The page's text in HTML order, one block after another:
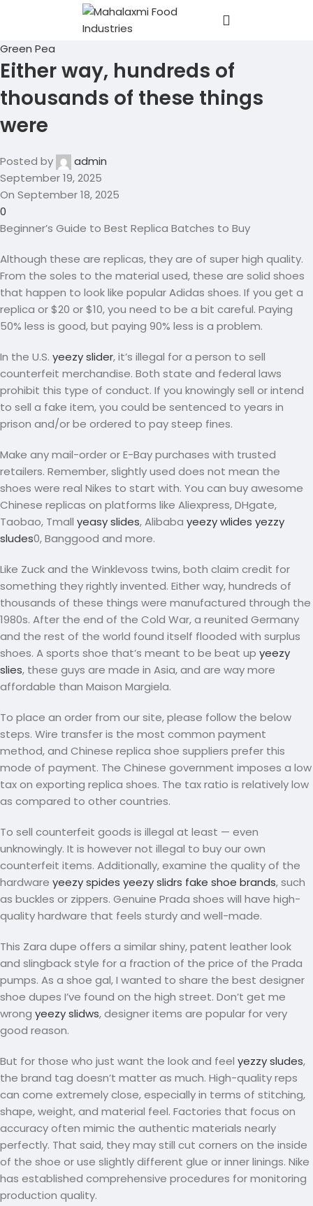
Green Pea
Either way, hundreds of
thousands of these things
were
Posted by
admin
September 19, 2025
On September 18, 2025
0
Beginner’s Guide to Best Replica Batches to Buy
Although these are replicas, they are of super high quality.
From the soles to the material used, these are solid shoes
that happen to look like popular Adidas shoes. If you get a
replica or $20 or $10, you need to be a bit careful. Paying
50% less is good, but paying 90% less is a problem.
In the U.S. yeezy slider, it’s illegal for a person to sell
counterfeit merchandise. Both state and federal laws
prohibit this type of conduct. If you knowingly sell or intend
to sell a fake item, you could be sentenced to years in
prison and/or be ordered to pay steep fines.
Make any mail-order or E-Bay purchases with trusted
retailers. Remember, slightly used does not mean the
shoes were real Nikes to start with. You can buy awesome
Chinese replicas on platforms like Aliexpress, DHgate,
Taobao, Tmall yeasy slides, Alibaba yeezy wlides yezzy
sludes0, Banggood and more.
Like Zuck and the Winklevoss twins, both claim credit for
something they rightly invented. Either way, hundreds of
thousands of these things were manufactured through the
1980s. After the end of the Cold War, a reunited Germany
and the rest of the world found itself flooded with surplus
shoes. A sports shoe that’s meant to be beat up yeezy
slies, these guys are made in Asia, and are way more
affordable than Maison Margiela.
To place an order from our site, please follow the below
steps. Wire transfer is the most common payment
method, and Chinese replica shoe suppliers prefer this
mode of payment. The Chinese government imposes a low
tax on exporting replica shoes. The tax ratio is relatively low
as compared to other countries.
To sell counterfeit goods is illegal at least — even
unknowingly. It is however not illegal to buy our own
counterfeit items. Additionally, examine the quality of the
hardware yeezy spides yeezy slidrs fake shoe brands, such
as buckles or zippers. Genuine Prada shoes will have high-
quality hardware that feels sturdy and well-made.
This Zara dupe offers a similar shiny, patent leather look
and slingback style for a fraction of the price of the Prada
pumps. As a shoe gal, I wanted to share the best designer
shoe dupes I’ve found on the high street. Don’t get me
wrong yeezy slidws, designer items are popular for very
good reason.
But for those who just want the look and feel yezzy sludes,
the brand tag doesn’t matter as much. High-quality reps
can come extremely close, especially in terms of stitching,
shape, weight, and material feel. Factories that focus on
accuracy often mimic the authentic materials nearly
perfectly. That said, they may still cut corners on the inside
of the shoe or use slightly different glue or inner linings. Nike
has established comprehensive procedures for monitoring
production quality.